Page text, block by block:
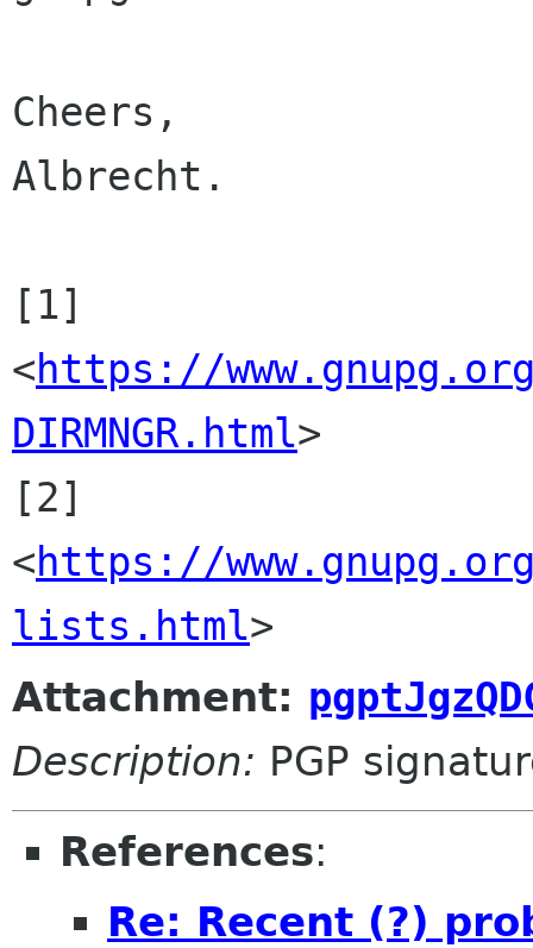
Cheers,
Albrecht.
[1]
<https://
DIRMNGR.html>
[2]
<https://
lists.html>
Attachment:
Description: PGP
References:
Re: Recent (?)